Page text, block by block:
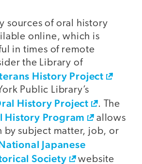
sources of oral history
online, which is
in times of remote
the Library of
History Project
Public Library’s
History Project . The
History Program
allows
by subject matter, job, or
Japanese
Society
website